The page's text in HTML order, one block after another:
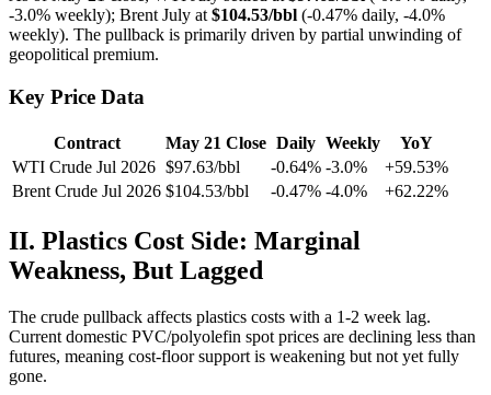
-3.0% weekly); Brent July at $104.53/bbl (-0.47% daily, -4.0%
weekly). The pullback is primarily driven by partial unwinding of
geopolitical premium.
Key Price Data
Contract May 21 Close Daily Weekly
YoY
WTI Crude Jul 2026 $97.63/bbl -0.64% -3.0%
+59.53%
Brent Crude Jul 2026 $104.53/bbl -0.47% -4.0% +62.22%
II. Plastics Cost Side: Marginal
Weakness, But Lagged
The crude pullback affects plastics costs with a 1-2 week lag.
Current domestic PVC/polyolefin spot prices are declining less than
futures, meaning cost-floor support is weakening but not yet fully
gone.